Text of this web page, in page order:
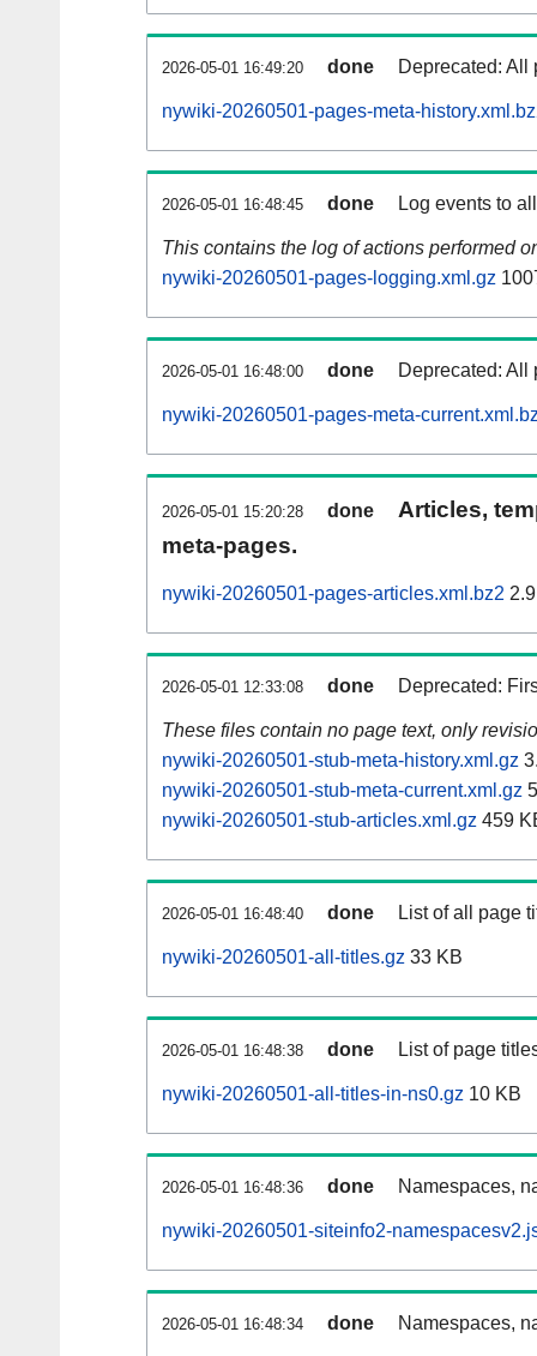
2026-05-01 16:49:20 done Deprecated: All
nywiki-20260501-pages-meta-
2026-05-01 16:48:45 done Log events to
This contains the log of actions performed
nywiki-20260501-pages-logging.xml.gz
2026-05-01 16:48:00 done Deprecated: All
nywiki-20260501-pages-meta-
2026-05-01 15:20:28 done
Articles,
meta-pages.
nywiki-20260501-pages-articles.xml.bz2
2026-05-01 12:33:08 done Deprecated:
These files contain no page text, only
nywiki-20260501-stub-meta-history.xml.gz
nywiki-20260501-stub-meta-current.xml.gz
nywiki-20260501-stub-articles.xml.gz 459
2026-05-01 16:48:40 done List of all page
nywiki-20260501-all-titles.gz 33 KB
2026-05-01 16:48:38 done List of page
nywiki-20260501-all-titles-in-ns0.gz 10 KB
2026-05-01 16:48:36 done Namespaces,
nywiki-20260501-siteinfo2-
2026-05-01 16:48:34 done Namespaces,